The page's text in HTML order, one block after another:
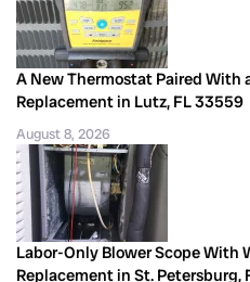
A New Thermostat Paired With
Replacement in Lutz, FL 33559
August 8, 2026
Labor-Only Blower Scope With
Replacement in St. Petersburg,